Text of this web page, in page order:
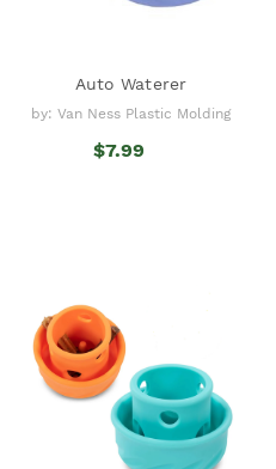
Auto Waterer
by: Van Ness Plastic Molding
$7.99